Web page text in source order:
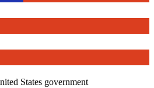
States government